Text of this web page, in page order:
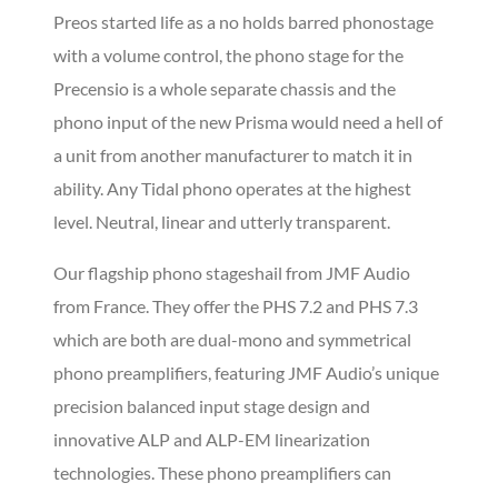
Preos started life as a no holds barred phonostage
with a volume control, the phono stage for the
Precensio is a whole separate chassis and the
phono input of the new Prisma would need a hell of
a unit from another manufacturer to match it in
ability. Any Tidal phono operates at the highest
level. Neutral, linear and utterly transparent.
Our flagship phono stageshail from JMF Audio
from France. They offer the PHS 7.2 and PHS 7.3
which are both are dual-mono and symmetrical
phono preamplifiers, featuring JMF Audio’s unique
precision balanced input stage design and
innovative ALP and ALP-EM linearization
technologies. These phono preamplifiers can